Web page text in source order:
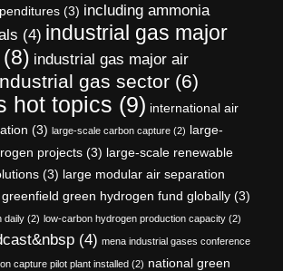
(3) including ammonia
(4) industrial gas major
(8) industrial gas major air
gas sector (6)
hot topics (9) international air
(3) large-scale carbon capture (2) large-
projects (3) large-scale renewable
(3) large modular air separation
green hydrogen fund globally (3)
daily (2) low-carbon hydrogen production capacity (2)
(4) mena industrial gases conference
capture pilot plant installed (2) national green